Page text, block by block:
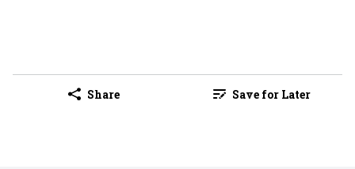
Share Save for Later